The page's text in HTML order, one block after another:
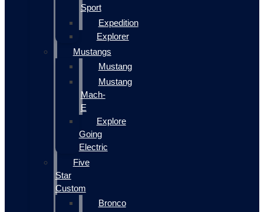
Sport
Expedition
Explorer
Mustangs
Mustang
Mustang
Mach-
E
Explore
Going
Electric
Five
Star
Custom
Bronco